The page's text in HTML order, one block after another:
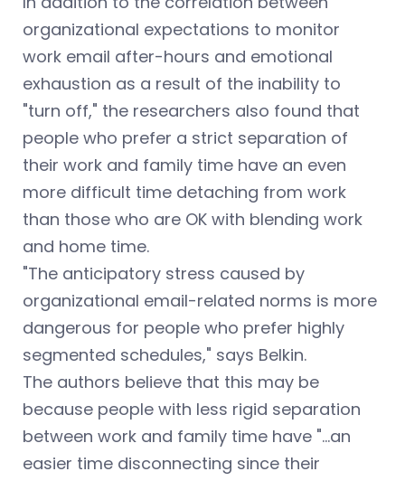
organizational expectations to monitor
work email after-hours and emotional
exhaustion as a result of the inability to
"turn off," the researchers also found that
people who prefer a strict separation of
their work and family time have an even
more difficult time detaching from work
than those who are OK with blending work
and home time.
"The anticipatory stress caused by
organizational email-related norms is more
dangerous for people who prefer highly
segmented schedules," says Belkin.
The authors believe that this may be
because people with less rigid separation
between work and family time have "...an
easier time disconnecting since their